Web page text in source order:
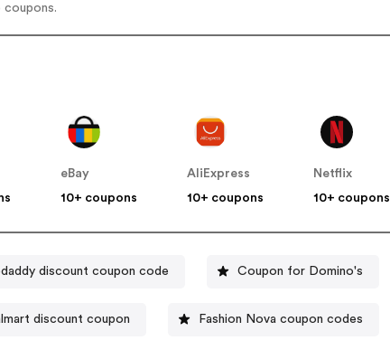
coupons.
eBay
10+ coupons
AliExpress
10+ coupons
Netflix
10+ coupons
discount coupon code Coupon for Domino's
discount coupon Fashion Nova coupon codes